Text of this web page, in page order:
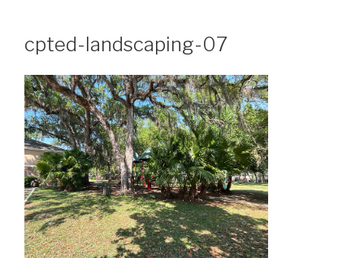
contentcpted-landscaping-07